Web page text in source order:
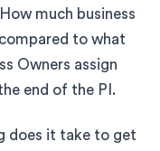
much business
to what
Owners assign
end of the PI.
does it take to get